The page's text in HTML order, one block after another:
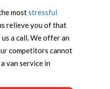
moststressful
relieve you of that
a call. We offer an
competitors cannot
van service in